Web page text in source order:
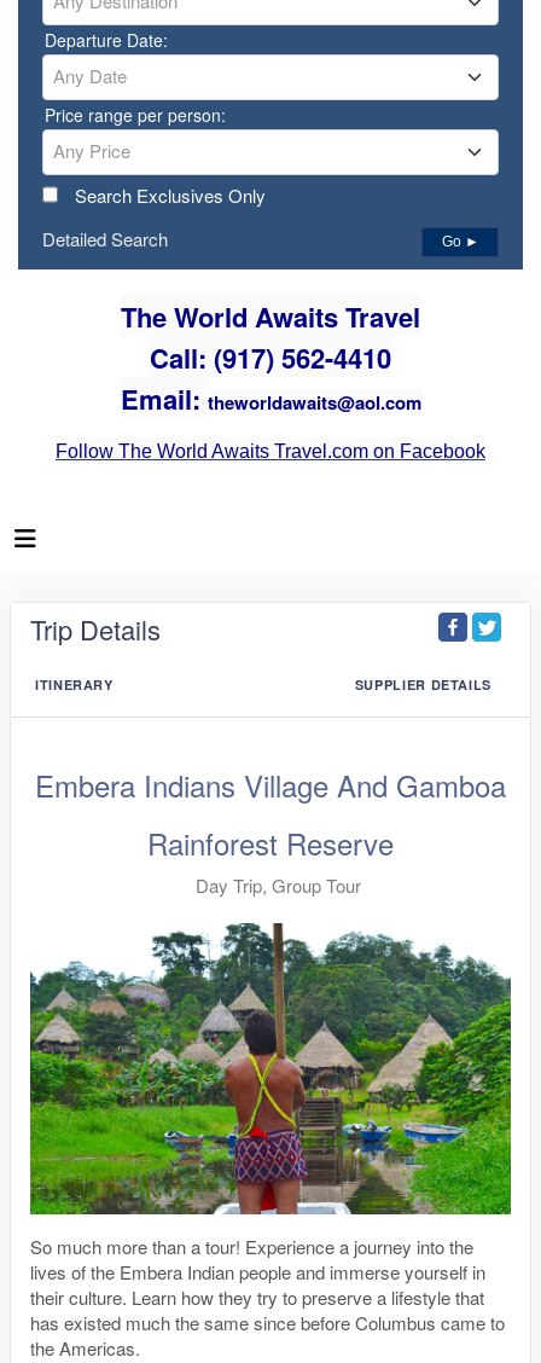
Departure Date:
Any Date
Price range per person:
Any Price
Search Exclusives Only
Detailed Search
Go ►
The World Awaits Travel
Call: (917) 562-4410
Email: theworldawaits@aol.com
Follow The World Awaits Travel.com on Facebook
Trip Details
ITINERARY SUPPLIER DETAILS
Embera Indians Village And Gamboa
Rainforest Reserve
Day Trip, Group Tour
So much more than a tour! Experience a journey into the
lives of the Embera Indian people and immerse yourself in
their culture. Learn how they try to preserve a lifestyle that
has existed much the same since before Columbus came to
the Americas.